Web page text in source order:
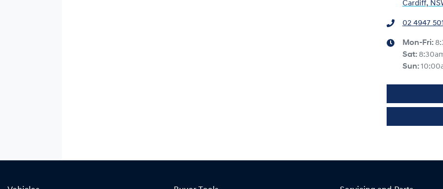
Cardiff,
02 4947
Mon-Fri:
Sat:
Sun: